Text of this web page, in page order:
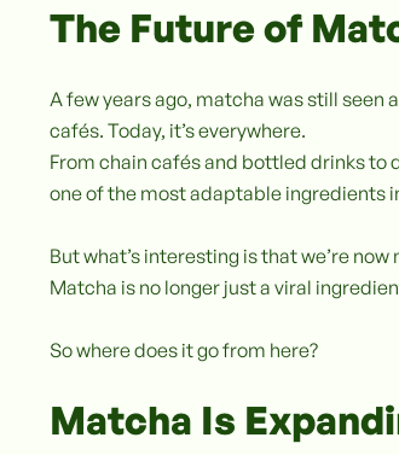
The Future of
A few years ago, matcha was still
cafés. Today, it’s everywhere.
From chain cafés and bottled drinks
one of the most adaptable ingredients
But what’s interesting is that we’re
Matcha is no longer just a viral
So where does it go from here?
Matcha Is